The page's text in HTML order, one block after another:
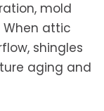
mold
When attic
shingles
aging and